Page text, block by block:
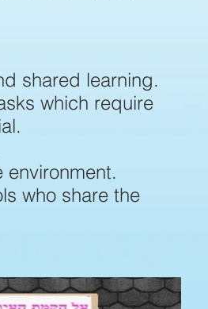
shared learning.
which require
who share the